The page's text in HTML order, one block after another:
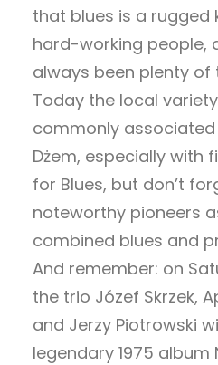
that blues is a rugged
hard-working people,
always been plenty of
Today the local
commonly
Dżem, especially with
for Blues, but don’t
noteworthy pioneers
combined blues and
And remember: on
the trio Józef Skrzek,
and Jerzy Piotrowski
legendary 1975 album